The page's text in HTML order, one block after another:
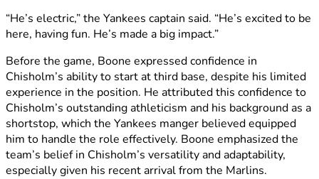
“He’s electric,” the Yankees captain said. “He’s excited to be
here, having fun. He’s made a big impact.”
Before the game, Boone expressed confidence in
Chisholm’s ability to start at third base, despite his limited
experience in the position. He attributed this confidence to
Chisholm’s outstanding athleticism and his background as a
shortstop, which the Yankees manger believed equipped
him to handle the role effectively. Boone emphasized the
team’s belief in Chisholm’s versatility and adaptability,
especially given his recent arrival from the Marlins.